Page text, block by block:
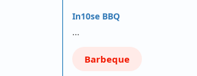
In10se BBQ
…
Barbeque